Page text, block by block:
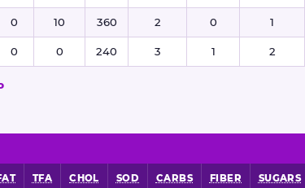
0 10 360 2 0 1
0 0 240 3 1 2
TFA CHOL SOD CARBS FIBER SUGARS